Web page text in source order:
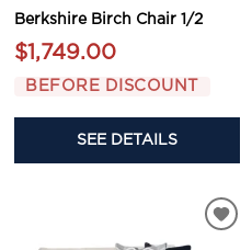
Berkshire Birch Chair 1/2
$1,749.00
BEFORE DISCOUNT
SEE DETAILS